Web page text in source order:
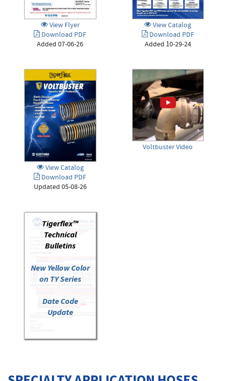
View Flyer
Download PDF
Added 07-06-26
View Catalog
Download PDF
Added 10-29-24
View Catalog
Download PDF
Updated 05-08-26
Voltbuster Video
Tigerflex™
Technical
Bulletins
New Yellow Color
on TY Series
Date Code
Update